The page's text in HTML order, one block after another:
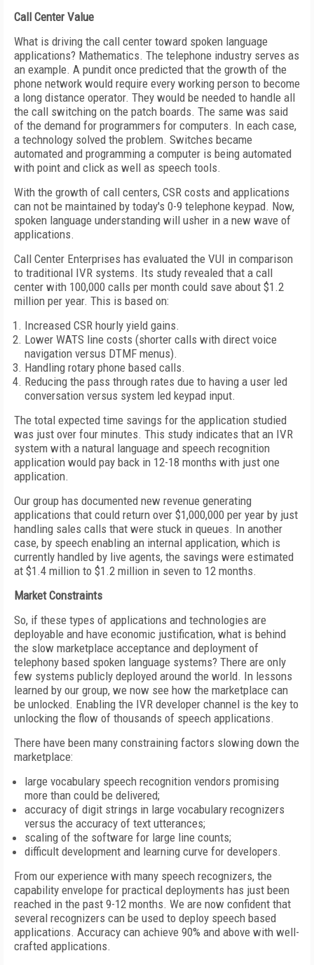
Call Center Value
What is driving the call center toward spoken language
applications? Mathematics. The telephone industry serves as
an example. A pundit once predicted that the growth of the
phone network would require every working person to become
a long distance operator. They would be needed to handle all
the call switching on the patch boards. The same was said
of the demand for programmers for computers. In each case,
a technology solved the problem. Switches became
automated and programming a computer is being automated
with point and click as well as speech tools.
With the growth of call centers, CSR costs and applications
can not be maintained by today's 0-9 telephone keypad. Now,
spoken language understanding will usher in a new wave of
applications.
Call Center Enterprises has evaluated the VUI in comparison
to traditional IVR systems. Its study revealed that a call
center with 100,000 calls per month could save about $1.2
million per year. This is based on:
Increased CSR hourly yield gains.
Lower WATS line costs (shorter calls with direct voice
navigation versus DTMF menus).
Handling rotary phone based calls.
Reducing the pass through rates due to having a user led
conversation versus system led keypad input.
The total expected time savings for the application studied
was just over four minutes. This study indicates that an IVR
system with a natural language and speech recognition
application would pay back in 12-18 months with just one
application.
Our group has documented new revenue generating
applications that could return over $1,000,000 per year by just
handling sales calls that were stuck in queues. In another
case, by speech enabling an internal application, which is
currently handled by live agents, the savings were estimated
at $1.4 million to $1.2 million in seven to 12 months.
Market Constraints
So, if these types of applications and technologies are
deployable and have economic justification, what is behind
the slow marketplace acceptance and deployment of
telephony based spoken language systems? There are only
few systems publicly deployed around the world. In lessons
learned by our group, we now see how the marketplace can
be unlocked. Enabling the IVR developer channel is the key to
unlocking the flow of thousands of speech applications.
There have been many constraining factors slowing down the
marketplace:
large vocabulary speech recognition vendors promising
more than could be delivered;
accuracy of digit strings in large vocabulary recognizers
versus the accuracy of text utterances;
scaling of the software for large line counts;
difficult development and learning curve for developers.
From our experience with many speech recognizers, the
capability envelope for practical deployments has just been
reached in the past 9-12 months. We are now confident that
several recognizers can be used to deploy speech based
applications. Accuracy can achieve 90% and above with well-
crafted applications.